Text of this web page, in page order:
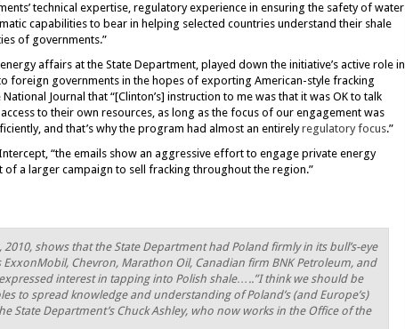
technical expertise, regulatory experience in ensuring the safety of water
capabilities to bear in helping selected countries understand their shale
of governments.”
affairs at the State Department, played down the initiative’s active role in
foreign governments in the hopes of exporting American-style fracking
Journal that “[Clinton’s] instruction to me was that it was OK to talk
to their own resources, as long as the focus of our engagement was
and that’s why the program had almost an entirelyregulatory focus.”
“the emails show an aggressive effort to engage private energy
of a larger campaign to sell fracking throughout the region.”
shows that the State Department had Poland firmly in its bull’s-eye
Chevron, Marathon Oil, Canadian firm BNK Petroleum, and
interest in tapping into Polish shale…..”I think we should be
to spread knowledge and understanding of Poland’s (and Europe’s)
State Department’s Chuck Ashley, who now works in the Office of the